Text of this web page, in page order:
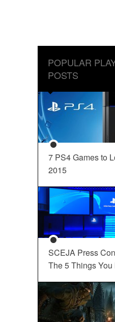
POPULAR
POSTS
7 PS4 Games to
2015
SCEJA Press
The 5 Things